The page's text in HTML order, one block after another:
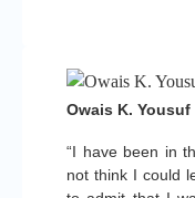
“I have been in
not think I could
Owais K. Yousuf